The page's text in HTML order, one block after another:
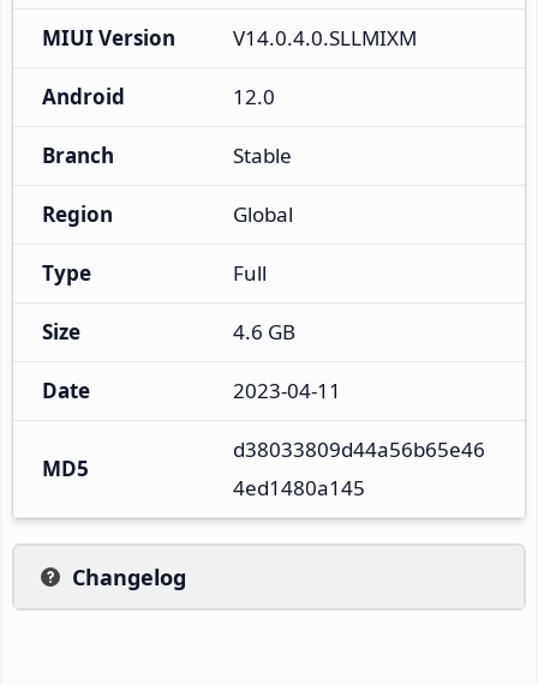
MIUI Version V14.0.4.0.SLLMIXM
Android 12.0
Branch Stable
Region Global
Type Full
Size 4.6 GB
Date 2023-04-11
MD5
d38033809d44a56b65e46
4ed1480a145
Changelog